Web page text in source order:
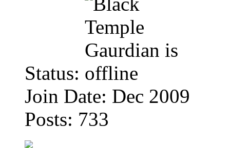
Status:
Join Date: Dec 2009
Posts: 733